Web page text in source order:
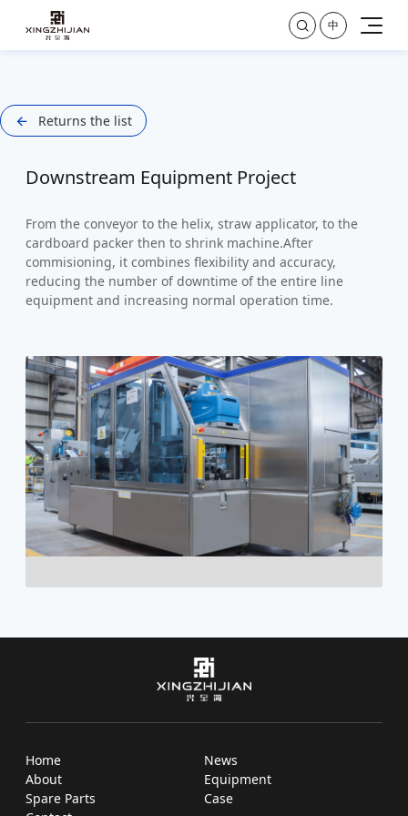
 中
 Returns the list
Downstream Equipment Project
From the conveyor to the helix, straw applicator, to the
cardboard packer then to shrink machine.After
commisioning, it combines flexibility and accuracy,
reducing the number of downtime of the entire line
equipment and increasing normal operation time.
Home
News
About
Equipment
Spare Parts
Case